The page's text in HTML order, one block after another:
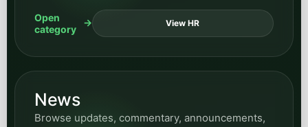
Open
category
View HR
News
Browse updates, commentary, announcements,